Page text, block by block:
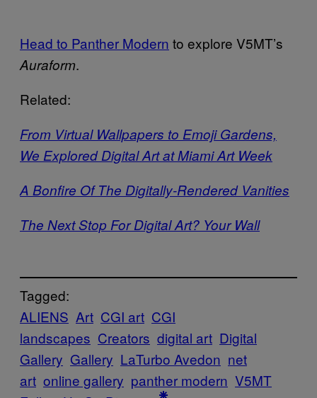
Head to Panther Modern to explore V5MT’s
Auraform.
Related:
From Virtual Wallpapers to Emoji Gardens,
We Explored Digital Art at Miami Art Week
A Bonfire Of The Digitally-Rendered Vanities
The Next Stop For Digital Art? Your Wall
Tagged:
ALIENS Art CGI art CGI
landscapes Creators digital art Digital
Gallery Gallery LaTurbo Avedon net
art online gallery panther modern V5MT